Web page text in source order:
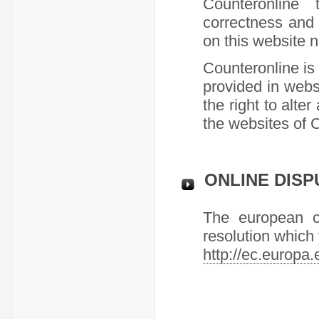
correctness
on this website
Counteronline
provided in
the right to alter
the websites of
ONLINE
The european
resolution
http://